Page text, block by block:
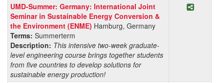
UMD-Summer: Germany: International Joint
Seminar in Sustainable Energy Conversion &
the Environment (ENME) Hamburg, Germany
Terms: Summerterm
Description: This intensive two-week graduate-
level engineering course brings together students
from five countries to develop solutions for
sustainable energy production!
Share